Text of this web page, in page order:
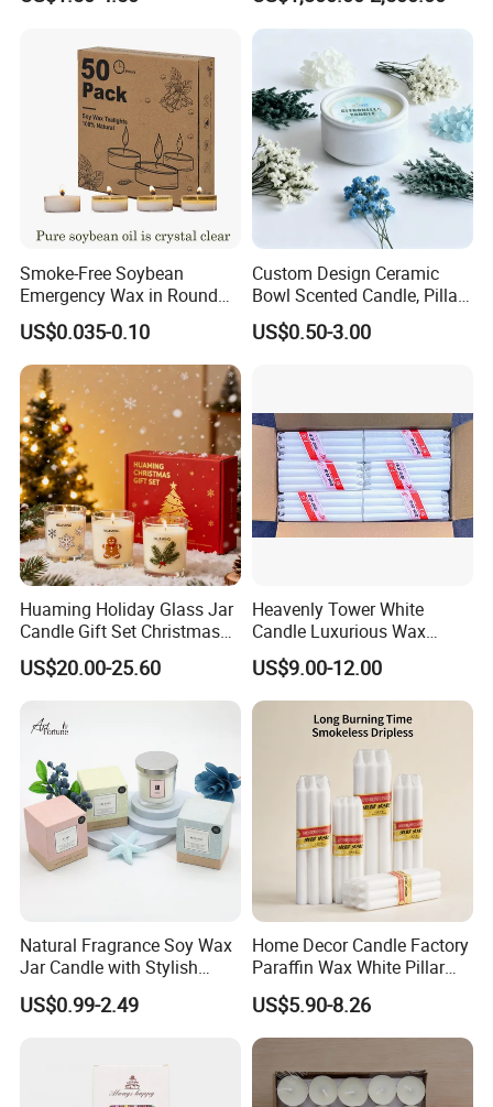
Smoke-Free Soybean
Emergency Wax in Round
Pet Material for Tea Wax
Candle
US$0.035-0.10
Custom Design Ceramic
Bowl Scented Candle, Pillar
Candle, LED Candle,
Citronella Candle, Birthday
US$0.50-3.00
Huaming Holiday Glass Jar
Candle Gift Set Christmas
Scented Vela Candle Home
Fragrance Festive
Christmas Candle
US$20.00-25.60
Heavenly Tower White
Candle Luxurious Wax
Candle Tianjin Origin
US$9.00-12.00
Natural Fragrance Soy Wax
Jar Candle with Stylish
Clear Glass Container
US$0.99-2.49
Home Decor Candle Factory
Paraffin Wax White Pillar
Unscented
Velas/Bougie/Candle
US$5.90-8.26